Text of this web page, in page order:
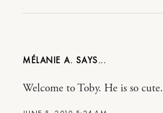
MÉLANIE A.
Welcome to Toby. He is so cute.